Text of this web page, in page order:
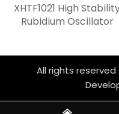
XHTF1021 High
Rubidium Oscillator
All rights